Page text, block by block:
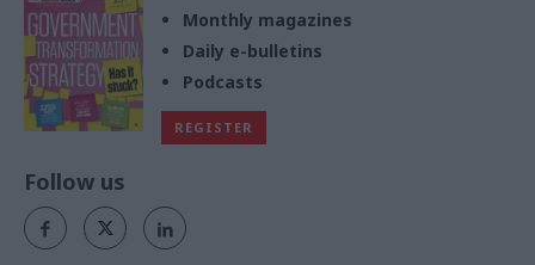
Monthly magazines
Daily e-bulletins
Podcasts
REGISTER
Follow us